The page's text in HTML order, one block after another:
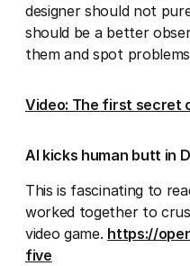
designer should not
should be a better
them and spot
Video: The first secret
AI kicks human butt in
This is fascinating to
worked together to
video game. https://
five